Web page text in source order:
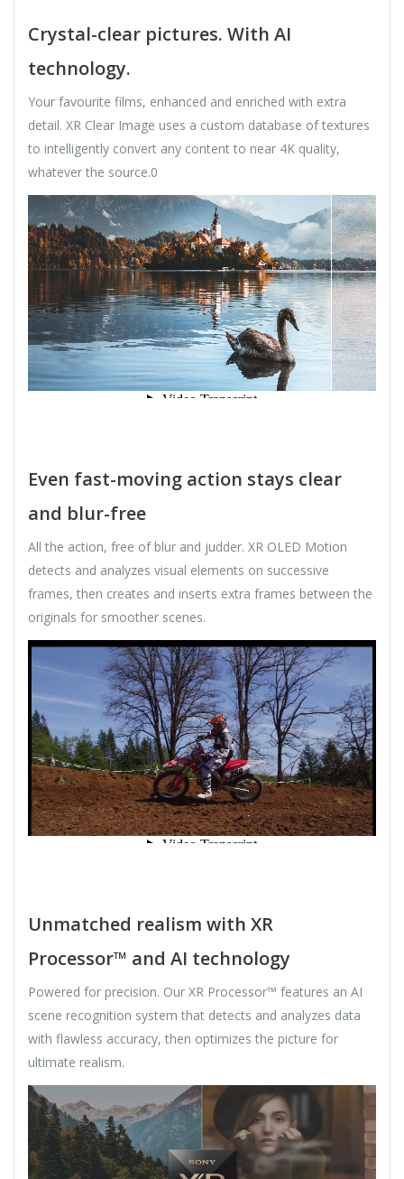
Crystal-clear pictures. With AI
technology.
Your favourite films, enhanced and enriched with extra
detail. XR Clear Image uses a custom database of textures
to intelligently convert any content to near 4K quality,
whatever the source.0
Even fast-moving action stays clear
and blur-free
All the action, free of blur and judder. XR OLED Motion
detects and analyzes visual elements on successive
frames, then creates and inserts extra frames between the
originals for smoother scenes.
Unmatched realism with XR
Processor™ and AI technology
Powered for precision. Our XR Processor™ features an AI
scene recognition system that detects and analyzes data
with flawless accuracy, then optimizes the picture for
ultimate realism.